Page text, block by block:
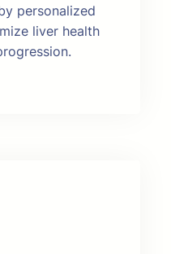
personalized
liver health